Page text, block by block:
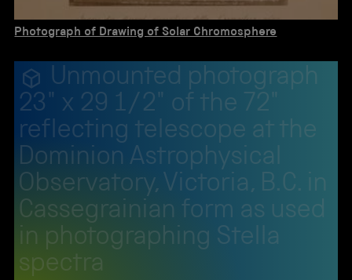
Photograph of Drawing of Solar Chromosphere
Unmounted photograph
23" x 29 1/2" of the 72"
reflecting telescope at the
Dominion Astrophysical
Observatory, Victoria, B.C. in
Cassegrainian form as used
in photographing Stella
spectra